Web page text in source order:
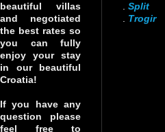
beautiful villas
and negotiated
the best rates so
you can fully
enjoy your stay
in our beautiful
Croatia!
If you have any
question please
feel free to
Split
Trogir